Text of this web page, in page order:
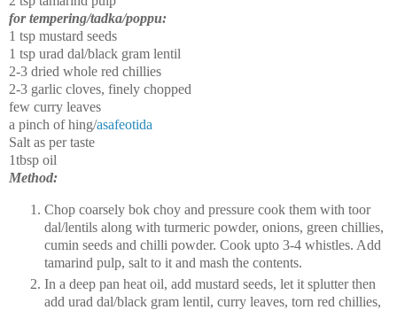
for tempering/tadka/poppu:
1 tsp mustard seeds
1 tsp urad dal/black gram lentil
2-3 dried whole red chillies
2-3 garlic cloves, finely chopped
few curry leaves
a pinch of hing/asafeotida
Salt as per taste
1tbsp oil
Method:
Chop coarsely bok choy and pressure cook them with toor
dal/lentils along with turmeric powder, onions, green chillies,
cumin seeds and chilli powder. Cook upto 3-4 whistles. Add
tamarind pulp, salt to it and mash the contents.
In a deep pan heat oil, add mustard seeds, let it splutter then
add urad dal/black gram lentil, curry leaves, torn red chillies,